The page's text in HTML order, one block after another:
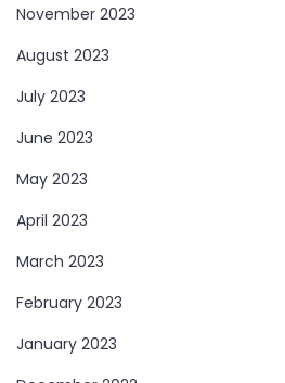
November 2023
August 2023
July 2023
June 2023
May 2023
April 2023
March 2023
February 2023
January 2023